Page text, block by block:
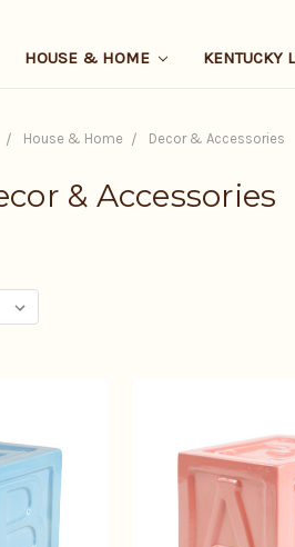
HOUSE & HOME KENTUCKY
House & Home Decor & Accessories
& Accessories